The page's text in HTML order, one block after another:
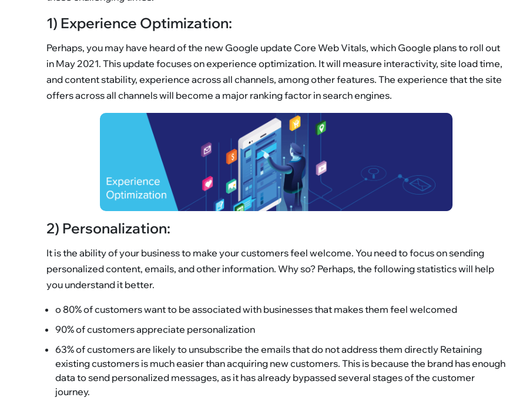
1) Experience Optimization:
Perhaps, you may have heard of the new Google update Core Web Vitals, which Google plans to roll out
in May 2021. This update focuses on experience optimization. It will measure interactivity, site load time,
and content stability, experience across all channels, among other features. The experience that the site
offers across all channels will become a major ranking factor in search engines.
2) Personalization:
It is the ability of your business to make your customers feel welcome. You need to focus on sending
personalized content, emails, and other information. Why so? Perhaps, the following statistics will help
you understand it better.
o 80% of customers want to be associated with businesses that makes them feel welcomed
90% of customers appreciate personalization
63% of customers are likely to unsubscribe the emails that do not address them directly Retaining
existing customers is much easier than acquiring new customers. This is because the brand has enough
data to send personalized messages, as it has already bypassed several stages of the customer
journey.